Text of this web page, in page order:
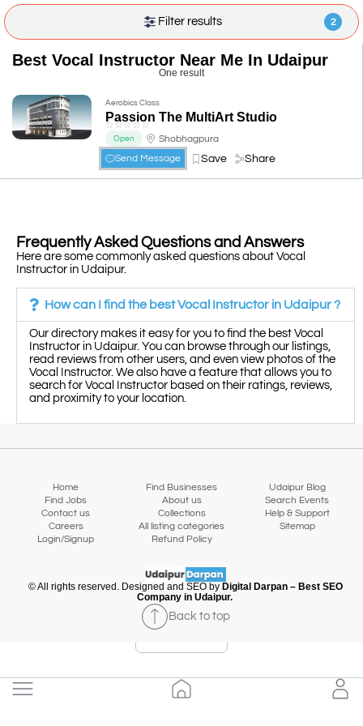
Filter results 2
Best Vocal Instructor Near Me In Udaipur
One result
Aerobics Class
Passion The MultiArt Studio
☆ ☆☆☆☆
Open
Shobhagpura
Send Message
Save Share
Frequently Asked Questions and Answers
Here are some commonly asked questions about Vocal
Instructor in Udaipur.
How can I find the best Vocal Instructor in Udaipur ?
Our directory makes it easy for you to find the best Vocal
Instructor in Udaipur. You can browse through our listings,
read reviews from other users, and even view photos of the
Vocal Instructor. We also have a feature that allows you to
search for Vocal Instructor based on their ratings, reviews,
and proximity to your location.
Home Find Businesses
Udaipur Blog
Find Jobs
About us
Search Events
Contact us
Collections
Help & Support
Careers
All listing categories
Sitemap
Login/Signup
Refund Policy
© All rights reserved. Designed and SEO by Digital Darpan – Best SEO
Company in Udaipur.
Back to top